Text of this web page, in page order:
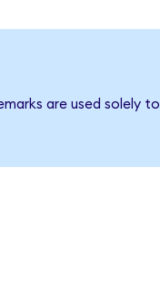
are used solely to